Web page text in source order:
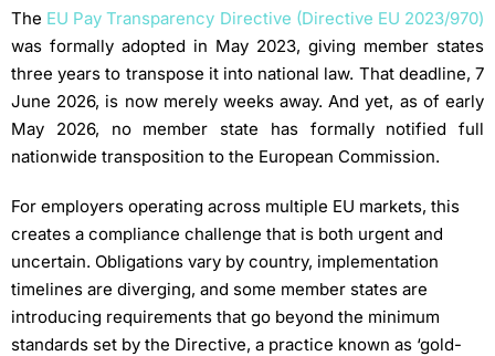
The EU Pay Transparency Directive (Directive EU 2023/970)
was formally adopted in May 2023, giving member states
three years to transpose it into national law. That deadline, 7
June 2026, is now merely weeks away. And yet, as of early
May 2026, no member state has formally notified full
nationwide transposition to the European Commission.
For employers operating across multiple EU markets, this
creates a compliance challenge that is both urgent and
uncertain. Obligations vary by country, implementation
timelines are diverging, and some member states are
introducing requirements that go beyond the minimum
standards set by the Directive, a practice known as ‘gold-